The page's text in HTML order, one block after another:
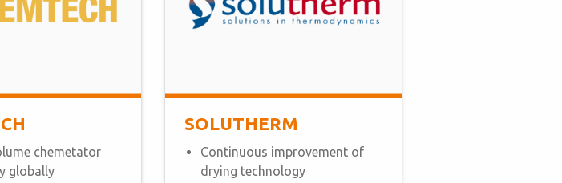
chemetator
globally
SOLUTHERM
Continuous improvement of
drying technology